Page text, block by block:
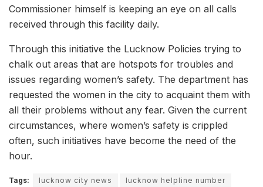
Commissioner himself is keeping an eye on all calls
received through this facility daily.
Through this initiative the Lucknow Policies trying to
chalk out areas that are hotspots for troubles and
issues regarding women’s safety. The department has
requested the women in the city to acquaint them with
all their problems without any fear. Given the current
circumstances, where women’s safety is crippled
often, such initiatives have become the need of the
hour.
Tags: lucknow city news
lucknow helpline number